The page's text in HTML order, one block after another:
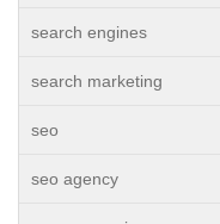
search engines
search marketing
seo
seo agency